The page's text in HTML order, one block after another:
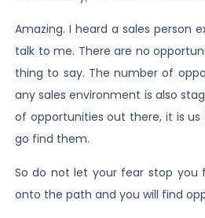
Amazing. I heard a sales person
talk to me. There are no
thing to say. The number of
any sales environment is also
of opportunities out there, it is
go find them.
So do not let your fear stop you
onto the path and you will find